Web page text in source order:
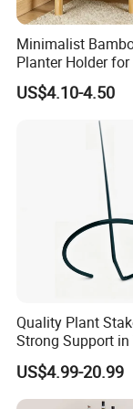
Q: How do I
A: Inquiry →
situation→
negotiation
contract /
ready → delivery
Q: What about
A: Samples are
details. Once we
that it will be a
Q: Which
A: There are
Minimalist
Planter Holder
Plants
US$4.10-4.50
Quality Plant
Strong Support in
Garden Setup
US$4.99-20.99